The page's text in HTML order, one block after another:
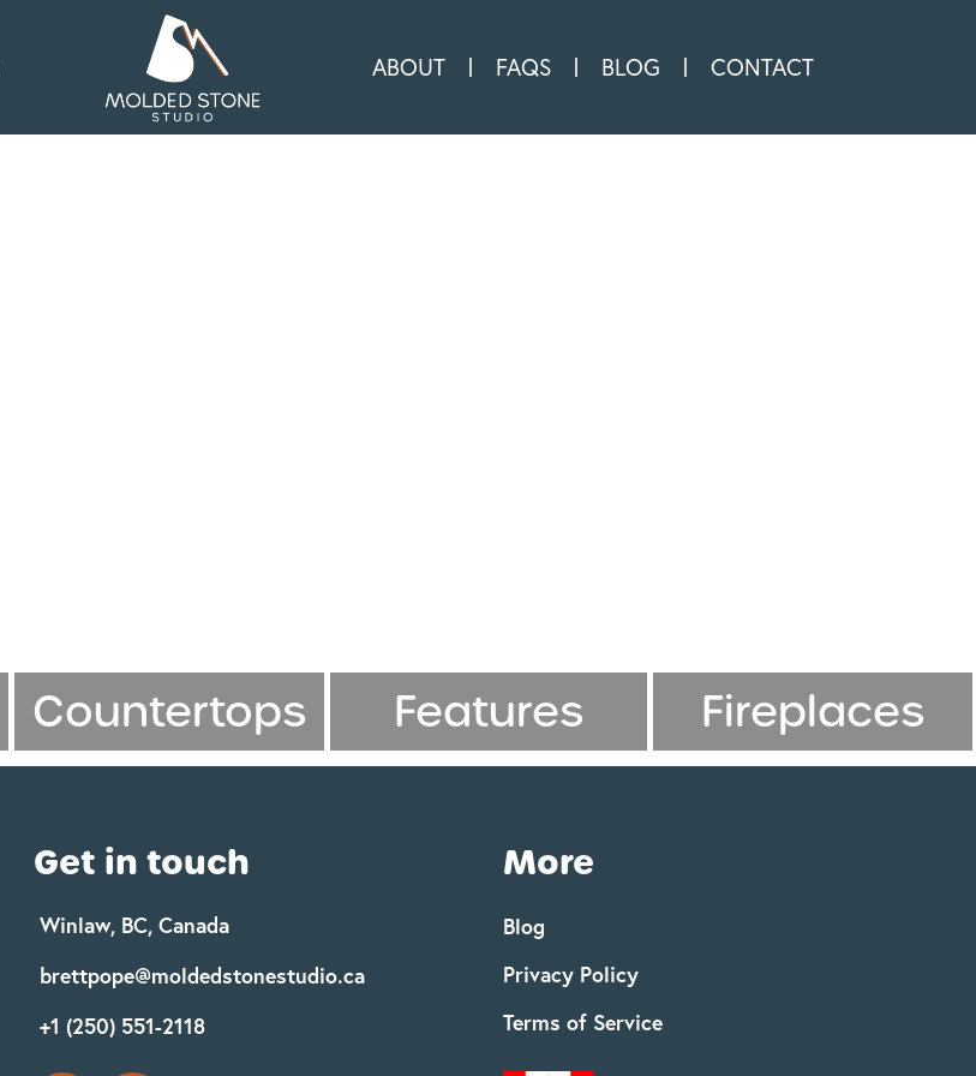
ABOUT FAQS BLOG CONTACT
Countertops Features Fireplaces
Get in touch
Winlaw, BC, Canada
brettpope@moldedstonestudio.ca
+1 (250) 551-2118
More
Blog
Privacy Policy
Terms of Service